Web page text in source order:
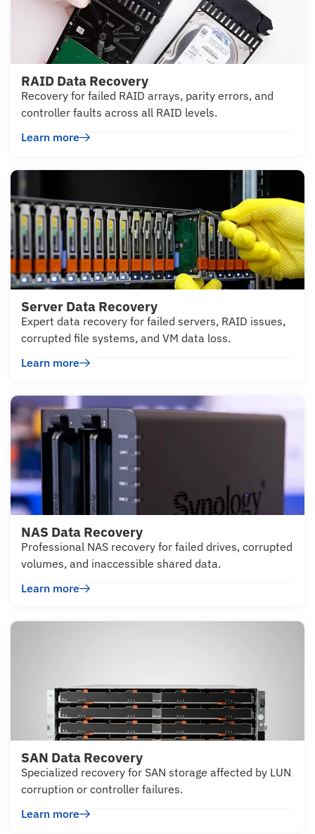
RAID Data Recovery
Recovery for failed RAID arrays, parity errors, and
controller faults across all RAID levels.
Learn more
Server Data Recovery
Expert data recovery for failed servers, RAID issues,
corrupted file systems, and VM data loss.
Learn more
NAS Data Recovery
Professional NAS recovery for failed drives, corrupted
volumes, and inaccessible shared data.
Learn more
SAN Data Recovery
Specialized recovery for SAN storage affected by LUN
corruption or controller failures.
Learn more